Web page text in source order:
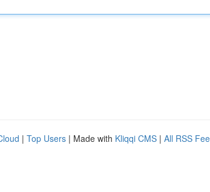
| Top Users | Made with Kliqqi CMS | All RSS